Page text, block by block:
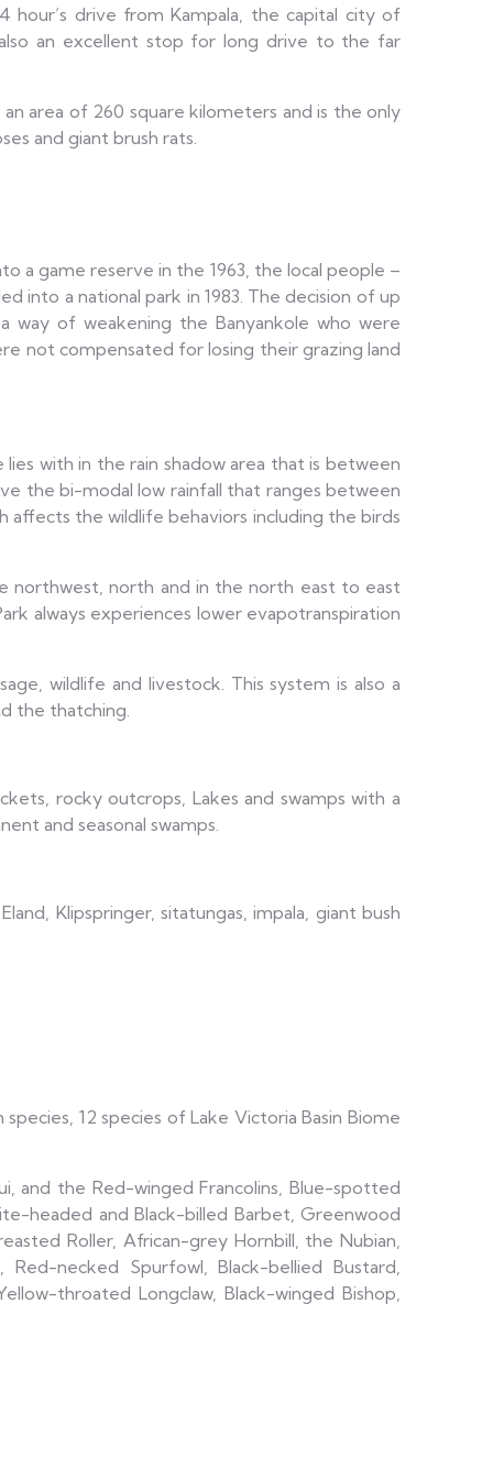
hour’s drive from Kampala, the capital city of
also an excellent stop for long drive to the far
area of 260 square kilometers and is the only
and giant brush rats.
a game reserve in the 1963, the local people –
into a national park in 1983. The decision of up
of weakening the Banyankole who were
not compensated for losing their grazing land
with in the rain shadow area that is between
the bi-modal low rainfall that ranges between
affects the wildlife behaviors including the birds
northwest, north and in the north east to east
always experiences lower evapotranspiration
wildlife and livestock. This system is also a
the thatching.
rocky outcrops, Lakes and swamps with a
and seasonal swamps.
Klipspringer, sitatungas, impala, giant bush
12 species of Lake Victoria Basin Biome
and the Red-winged Francolins, Blue-spotted
headed and Black-billed Barbet, Greenwood
Roller, African-grey Hornbill, the Nubian,
necked Spurfowl, Black-bellied Bustard,
throated Longclaw, Black-winged Bishop,